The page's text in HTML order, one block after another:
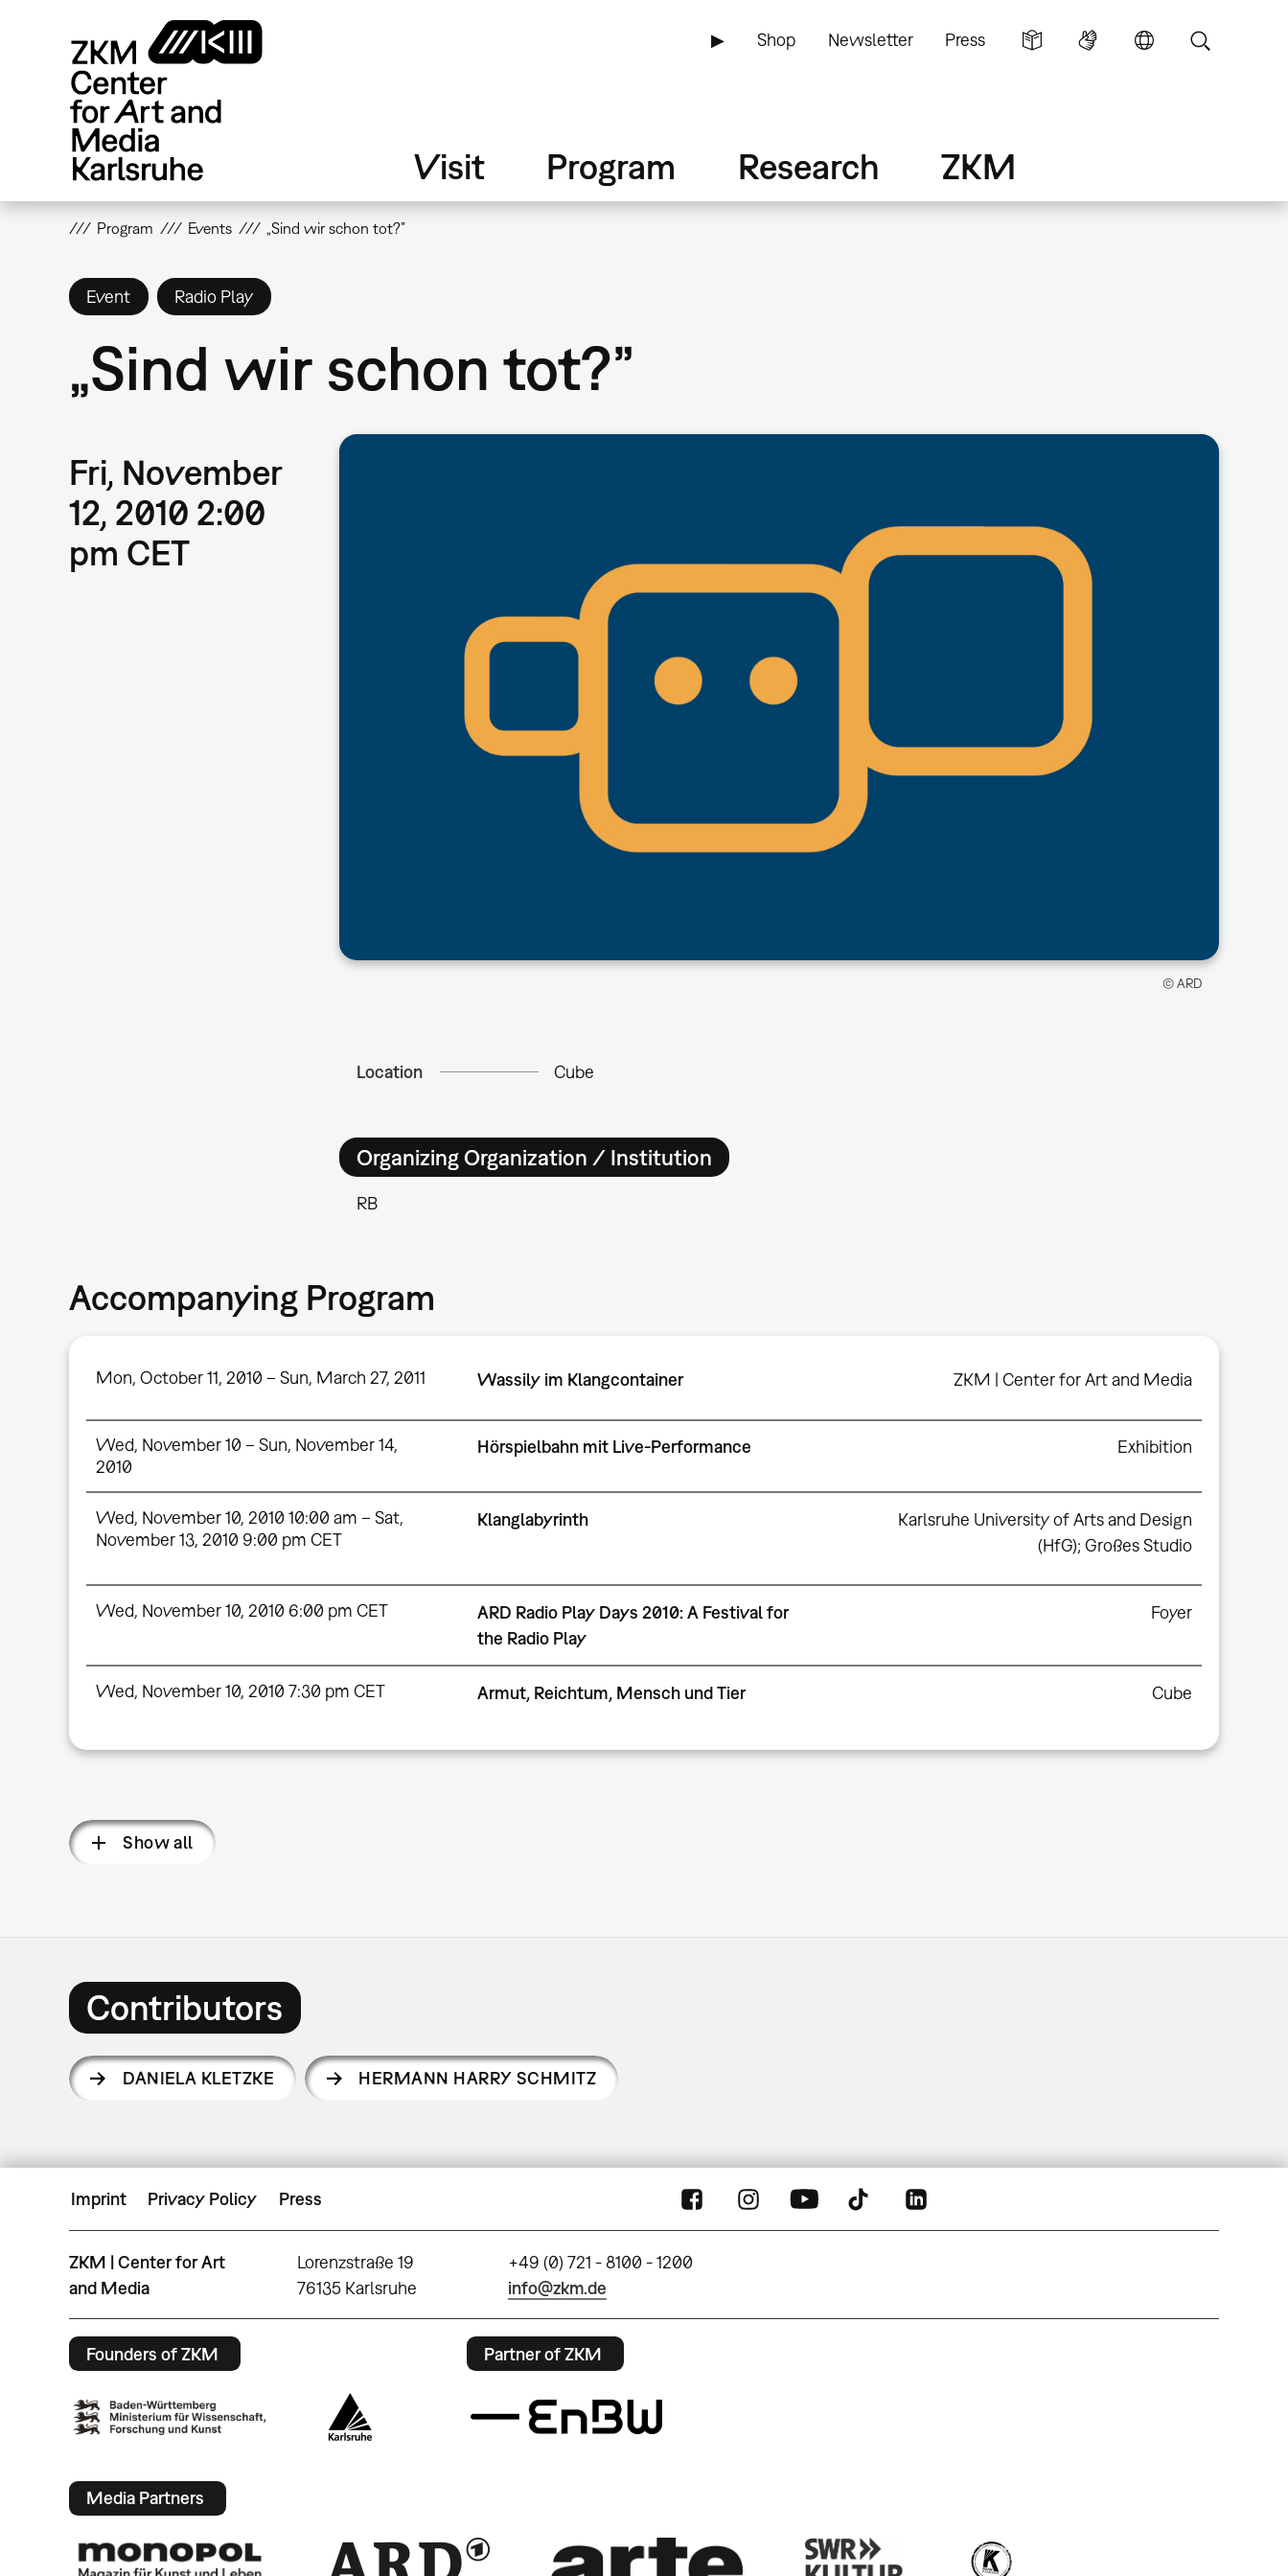
▶ Shop Newsletter Press
Visit Program Research ZKM
Program Events „Sind wir schon tot?”
Event Radio Play
„Sind wir schon tot?”
Fri, November
12, 2010 2:00
pm CET
© ARD
Location Cube
Organizing Organization / Institution
RB
Accompanying Program
Mon, October 11, 2010 – Sun, March 27, 2011 Wassily im Klangcontainer ZKM | Center for Art and Media
Wed, November 10 – Sun, November 14,
2010
Hörspielbahn mit Live-Performance Exhibition
Wed, November 10, 2010 10:00 am – Sat,
November 13, 2010 9:00 pm CET
Klanglabyrinth
Karlsruhe University of Arts and Design
(HfG); Großes Studio
Wed, November 10, 2010 6:00 pm CET
ARD Radio Play Days 2010: A Festival for
the Radio Play
Foyer
Wed, November 10, 2010 7:30 pm CET Armut, Reichtum, Mensch und Tier Cube
Show all
Contributors
DANIELA KLETZKE HERMANN HARRY SCHMITZ
Imprint Privacy Policy Press
ZKM | Center for Art
and Media
Lorenzstraße 19
76135 Karlsruhe
+49 (0) 721 - 8100 - 1200
info@zkm.de
Founders of ZKM Partner of ZKM
Media Partners